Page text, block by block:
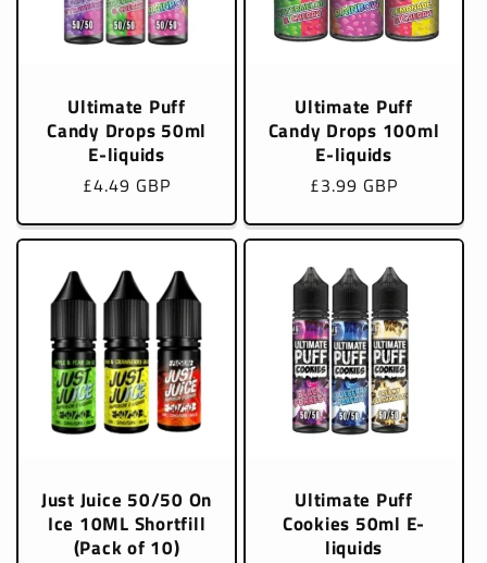
Ultimate Puff
Candy Drops 50ml
E-liquids
Regular
£4.49 GBP
Ultimate Puff
Candy Drops 100ml
E-liquids
Regular
£3.99 GBP
Just Juice 50/50 On
Ice 10ML Shortfill
(Pack of 10)
Ultimate Puff
Cookies 50ml E-
liquids